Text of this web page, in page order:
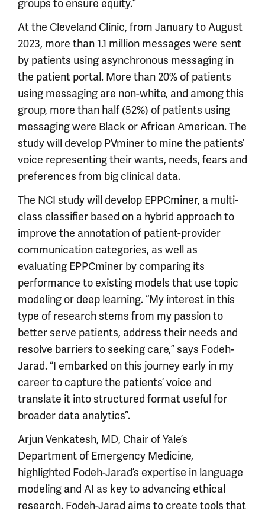
groups to ensure equity.”
At the Cleveland Clinic, from January to August
2023, more than 1.1 million messages were sent
by patients using asynchronous messaging in
the patient portal. More than 20% of patients
using messaging are non-white, and among this
group, more than half (52%) of patients using
messaging were Black or African American. The
study will develop PVminer to mine the patients’
voice representing their wants, needs, fears and
preferences from big clinical data.
The NCI study will develop EPPCminer, a multi-
class classifier based on a hybrid approach to
improve the annotation of patient-provider
communication categories, as well as
evaluating EPPCminer by comparing its
performance to existing models that use topic
modeling or deep learning. “My interest in this
type of research stems from my passion to
better serve patients, address their needs and
resolve barriers to seeking care,” says Fodeh-
Jarad. “I embarked on this journey early in my
career to capture the patients’ voice and
translate it into structured format useful for
broader data analytics”.
Arjun Venkatesh, MD, Chair of Yale’s
Department of Emergency Medicine,
highlighted Fodeh-Jarad’s expertise in language
modeling and AI as key to advancing ethical
research. Fodeh-Jarad aims to create tools that